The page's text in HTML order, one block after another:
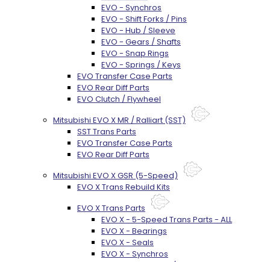
EVO - Synchros
EVO - Shift Forks / Pins
EVO - Hub / Sleeve
EVO - Gears / Shafts
EVO - Snap Rings
EVO - Springs / Keys
EVO Transfer Case Parts
EVO Rear Diff Parts
EVO Clutch / Flywheel
Mitsubishi EVO X MR / Ralliart (SST)
SST Trans Parts
EVO Transfer Case Parts
EVO Rear Diff Parts
Mitsubishi EVO X GSR (5-Speed)
EVO X Trans Rebuild Kits
EVO X Trans Parts
EVO X - 5-Speed Trans Parts - ALL
EVO X - Bearings
EVO X - Seals
EVO X - Synchros